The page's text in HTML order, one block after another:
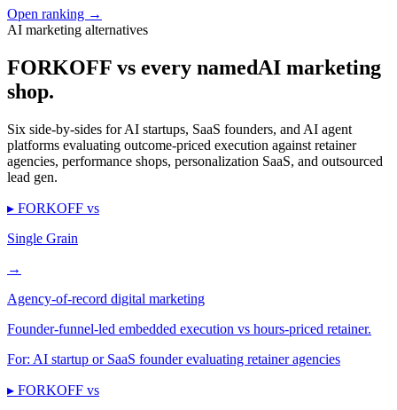
Open ranking →
AI marketing alternatives
FORKOFF vs every namedAI marketing
shop.
Six side-by-sides for AI startups, SaaS founders, and AI agent
platforms evaluating outcome-priced execution against retainer
agencies, performance shops, personalization SaaS, and outsourced
lead gen.
▸ FORKOFF vs
Single Grain
→
Agency-of-record digital marketing
Founder-funnel-led embedded execution vs hours-priced retainer.
For: AI startup or SaaS founder evaluating retainer agencies
▸ FORKOFF vs